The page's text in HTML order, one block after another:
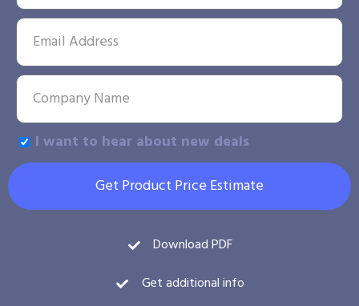
I want to hear about new deals
Get Product Price Estimate
Download PDF
Get additional info